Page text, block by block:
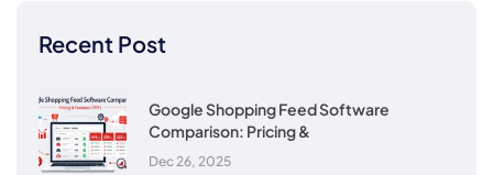
Recent Post
Google Shopping Feed Software
Comparison: Pricing &
Dec 26, 2025